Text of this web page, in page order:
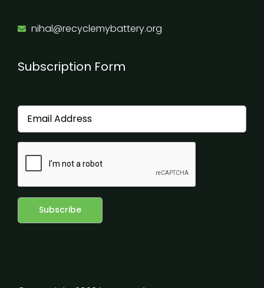
nihal@recyclemybattery.org
Subscription Form